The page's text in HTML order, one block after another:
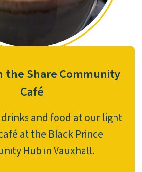
the Share Community
Café
and food at our light
at the Black Prince
Hub in Vauxhall.